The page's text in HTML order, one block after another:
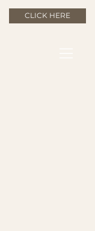
CLICK HERE